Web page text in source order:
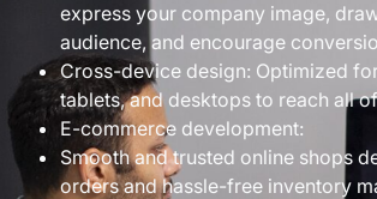
express your company image,
audience, and encourage
Cross-device design: Optimized
tablets, and desktops to reach all
E-commerce development:
Smooth and trusted online shops
orders and hassle-free inventory